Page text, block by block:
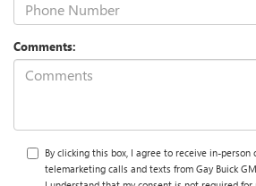
Comments:
By clicking this box, I agree to receive in-person
telemarketing calls and texts from Gay Buick